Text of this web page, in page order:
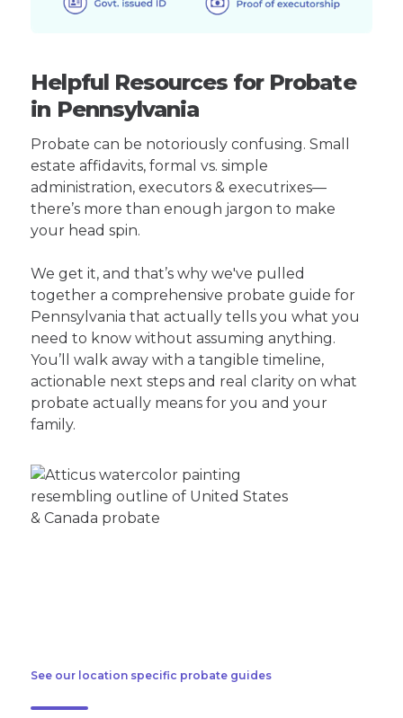
Helpful Resources for Probate
in Pennsylvania
Probate can be notoriously confusing. Small
estate affidavits, formal vs. simple
administration, executors & executrixes—
there’s more than enough jargon to make
your head spin.
We get it, and that’s why we've pulled
together a comprehensive probate guide for
Pennsylvania that actually tells you what you
need to know without assuming anything.
You’ll walk away with a tangible timeline,
actionable next steps and real clarity on what
probate actually means for you and your
family.
See our location specific probate guides